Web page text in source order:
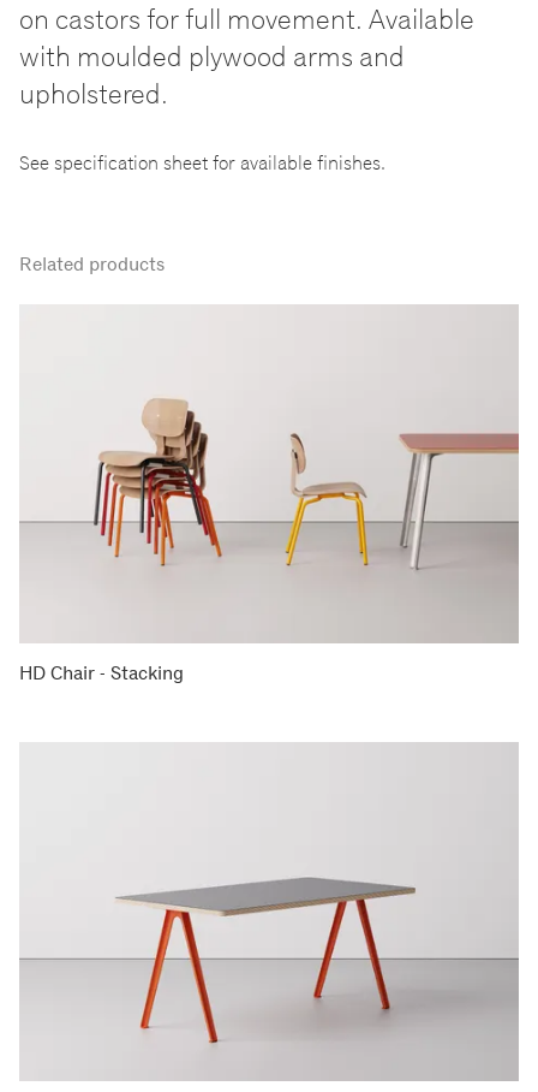
on castors for full movement. Available
with moulded plywood arms and
upholstered.
See specification sheet for available finishes.
Related products
HD Chair - Stacking